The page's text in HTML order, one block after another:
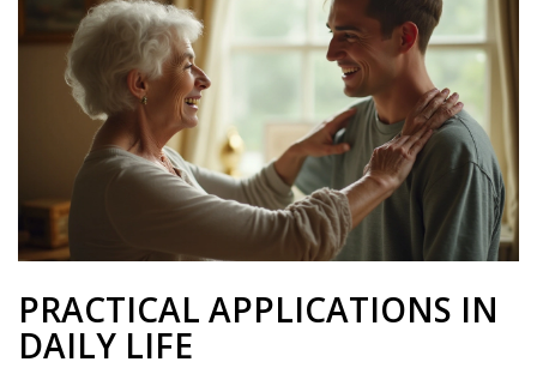
PRACTICAL APPLICATIONS IN
DAILY LIFE